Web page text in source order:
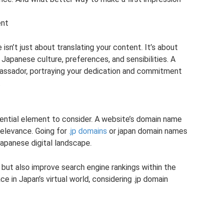
just about translating your content. It’s about
culture, preferences, and sensibilities. A
portraying your dedication and commitment
element to consider. A website’s domain name
Going for .jp domains or japan domain names
digital landscape.
also improve search engine rankings within the
in Japan’s virtual world, considering .jp domain